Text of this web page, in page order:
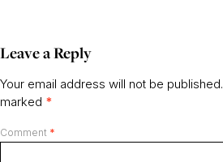
Leave a Reply
Your email address will not be published.
marked *
Comment *